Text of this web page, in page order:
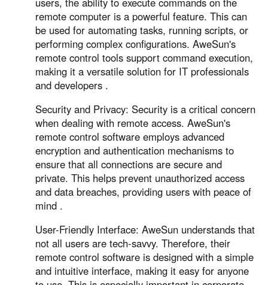
remote computer is a powerful feature. This can
be used for automating tasks, running scripts, or
performing complex configurations. AweSun's
remote control tools support command execution,
making it a versatile solution for IT professionals
and developers .
Security and Privacy: Security is a critical concern
when dealing with remote access. AweSun's
remote control software employs advanced
encryption and authentication mechanisms to
ensure that all connections are secure and
private. This helps prevent unauthorized access
and data breaches, providing users with peace of
mind .
User-Friendly Interface: AweSun understands that
not all users are tech-savvy. Therefore, their
remote control software is designed with a simple
and intuitive interface, making it easy for anyone